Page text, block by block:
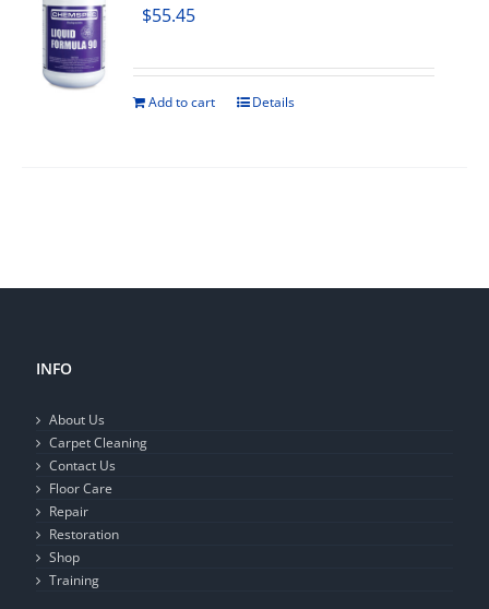
$55.45
Add to cart Details
INFO
About Us
Carpet Cleaning
Contact Us
Floor Care
Repair
Restoration
Shop
Training